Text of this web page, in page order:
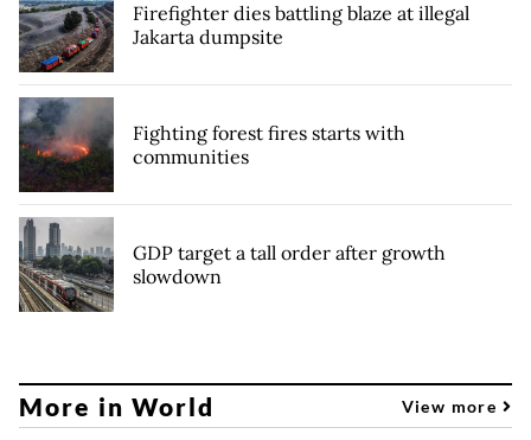
Firefighter dies battling blaze at illegal
Jakarta dumpsite
Fighting forest fires starts with
communities
GDP target a tall order after growth
slowdown
More in World View more